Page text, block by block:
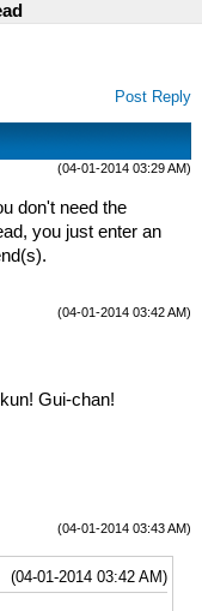
Post Reply
(04-01-2014 03:29 AM)
don't need the
you just enter an
(04-01-2014 03:42 AM)
Gui-chan!
(04-01-2014 03:43 AM)
(04-01-2014 03:42 AM)